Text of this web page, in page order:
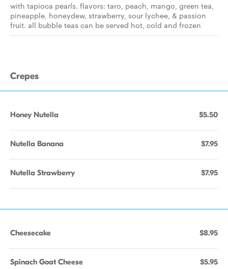
with tapioca pearls. flavors: taro, peach, mango, green tea,
pineapple, honeydew, strawberry, sour lychee, & passion
fruit. all bubble teas can be served hot, cold and frozen
Crepes
Honey Nutella $5.50
Nutella Banana $7.95
Nutella Strawberry $7.95
Cheesecake $8.95
Spinach Goat Cheese $5.95